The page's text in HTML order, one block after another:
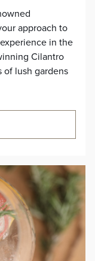
approach to
in the
Cilantro
of lush gardens